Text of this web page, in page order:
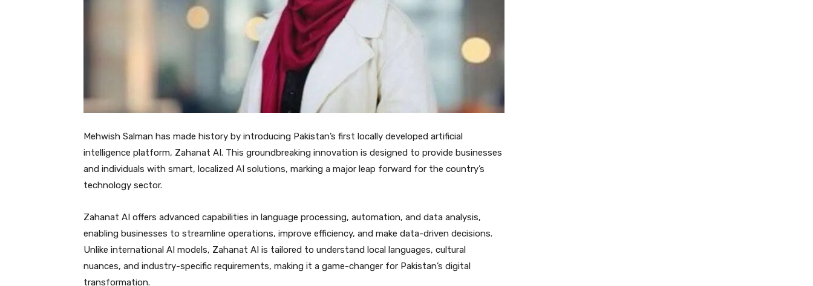
Mehwish Salman has made history by introducing Pakistan’s first locally developed artificial
intelligence platform, Zahanat AI. This groundbreaking innovation is designed to provide businesses
and individuals with smart, localized AI solutions, marking a major leap forward for the country’s
technology sector.
Zahanat AI offers advanced capabilities in language processing, automation, and data analysis,
enabling businesses to streamline operations, improve efficiency, and make data-driven decisions.
Unlike international AI models, Zahanat AI is tailored to understand local languages, cultural
nuances, and industry-specific requirements, making it a game-changer for Pakistan’s digital
transformation.